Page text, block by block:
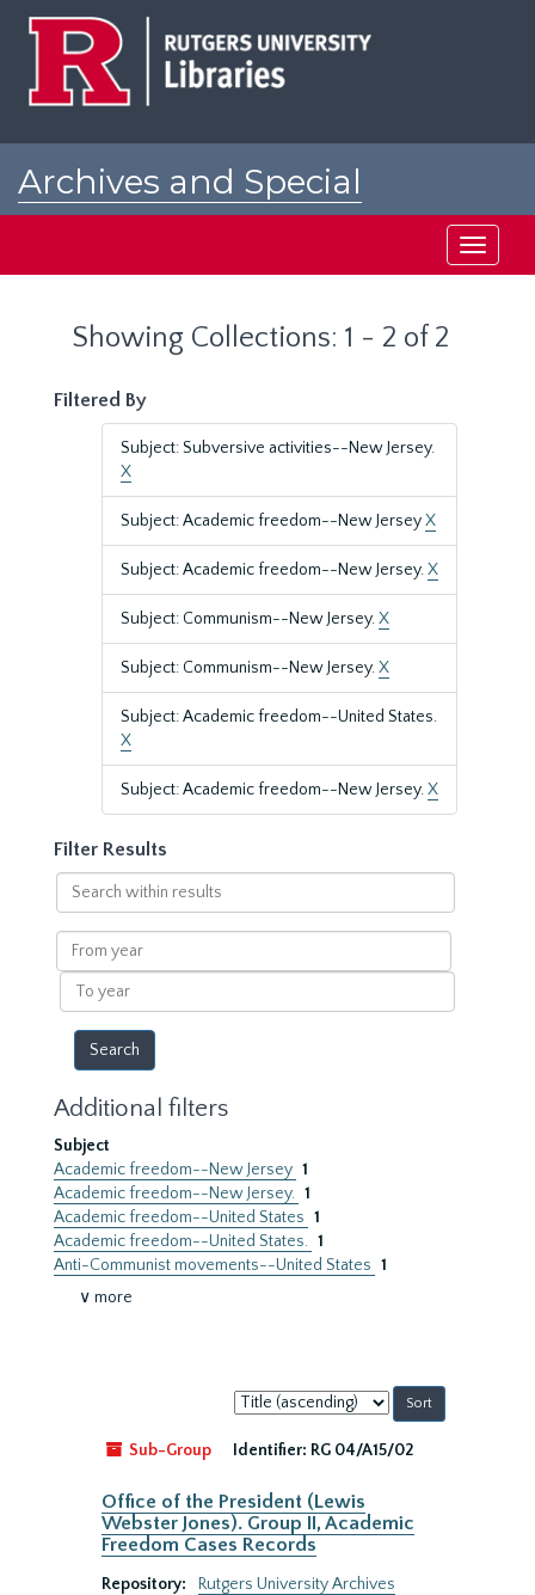
Archives and Special
Toggle
Showing Collections: 1 - 2 of 2
Filtered By
Subject: Subversive activities--New Jersey.
X
Subject: Academic freedom--New JerseyX
Subject: Academic freedom--New Jersey.X
Subject: Communism--New Jersey.X
Subject: Communism--New Jersey.X
Subject: Academic freedom--United States.
X
Subject: Academic freedom--New Jersey.X
Filter Results
Search
within
results
From
year
To
year
Additional filters
Subject
Academic freedom--New Jersey 1
Academic freedom--New Jersey. 1
Academic freedom--United States 1
Academic freedom--United States. 1
Anti-Communist movements--United States 1
∨ more
Sort
by:
Sub-Group
Identifier: RG 04/A15/02
Office of the President (Lewis
Webster Jones). Group II, Academic
Freedom Cases Records
Repository:
Rutgers University Archives